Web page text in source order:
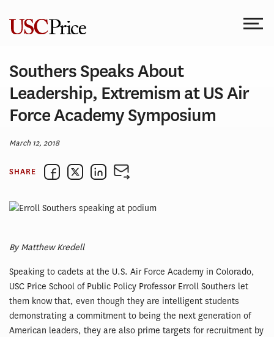
content
Southers Speaks About
Leadership, Extremism at US Air
Force Academy Symposium
March 12, 2018
SHARE
By Matthew Kredell
Speaking to cadets at the U.S. Air Force Academy in Colorado,
USC Price School of Public Policy Professor Erroll Southers let
them know that, even though they are intelligent students
demonstrating a commitment to being the next generation of
American leaders, they are also prime targets for recruitment by